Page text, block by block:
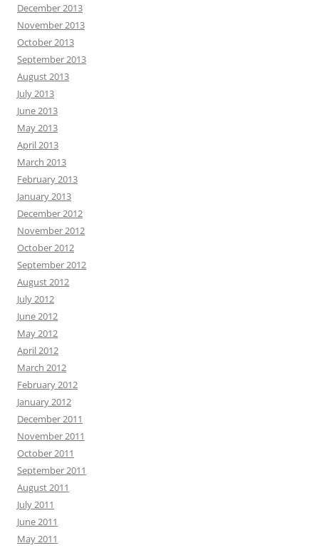
December 2013
November 2013
October 2013
September 2013
August 2013
July 2013
June 2013
May 2013
April 2013
March 2013
February 2013
January 2013
December 2012
November 2012
October 2012
September 2012
August 2012
July 2012
June 2012
May 2012
April 2012
March 2012
February 2012
January 2012
December 2011
November 2011
October 2011
September 2011
August 2011
July 2011
June 2011
May 2011